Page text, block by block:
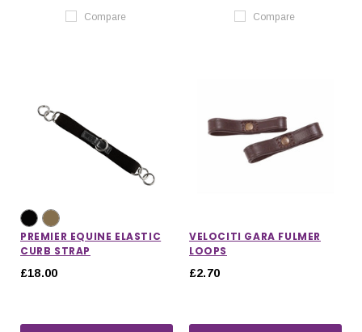
Compare Compare
PREMIER EQUINE ELASTIC
CURB STRAP
£18.00
VELOCITI GARA FULMER
LOOPS
£2.70